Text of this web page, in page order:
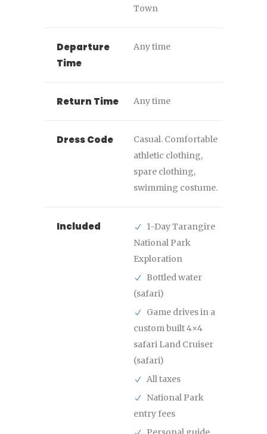
Town
Departure
Time
Any time
Return Time Any time
Dress Code
Casual. Comfortable
athletic clothing,
spare clothing,
swimming costume.
Included
1-Day Tarangire
National Park
Exploration
Bottled water
(safari)
Game drives in a
custom built 4×4
safari Land Cruiser
(safari)
All taxes
National Park
entry fees